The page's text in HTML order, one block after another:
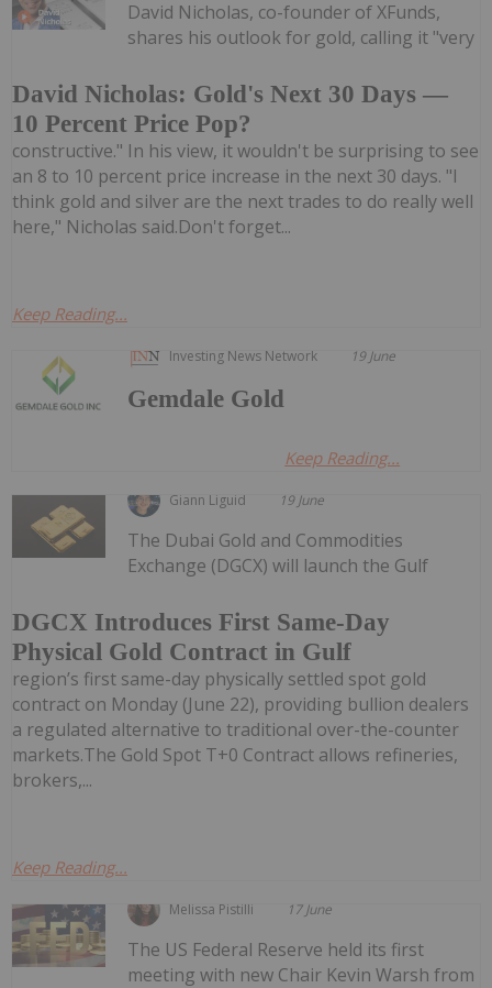
David Nicholas: Gold's Next 30 Days —
10 Percent Price Pop?
David Nicholas, co-founder of XFunds,
shares his outlook for gold, calling it "very
constructive." In his view, it wouldn't be surprising to see
an 8 to 10 percent price increase in the next 30 days. "I
think gold and silver are the next trades to do really well
here," Nicholas said.Don't forget...
Keep Reading...
Investing News Network 19 June
Gemdale Gold
Keep Reading...
Giann Liguid 19 June
DGCX Introduces First Same-Day
Physical Gold Contract in Gulf
The Dubai Gold and Commodities
Exchange (DGCX) will launch the Gulf
region’s first same-day physically settled spot gold
contract on Monday (June 22), providing bullion dealers
a regulated alternative to traditional over-the-counter
markets.The Gold Spot T+0 Contract allows refineries,
brokers,...
Keep Reading...
Melissa Pistilli 17 June
The US Federal Reserve held its first
meeting with new Chair Kevin Warsh from